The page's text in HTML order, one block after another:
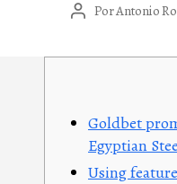
Autor
PorAntonio
Goldbet
Egyptian
Using